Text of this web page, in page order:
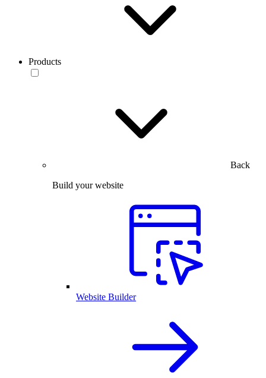
Products
Back
Build your website
Website Builder